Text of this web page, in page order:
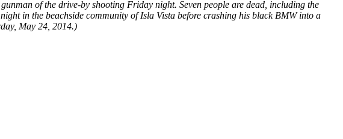
of the drive-by shooting Friday night. Seven people are dead, including the
in the beachside community of Isla Vista before crashing his black BMW into a
May 24, 2014.)